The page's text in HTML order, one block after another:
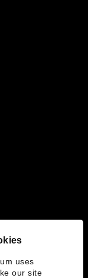
uses
our site